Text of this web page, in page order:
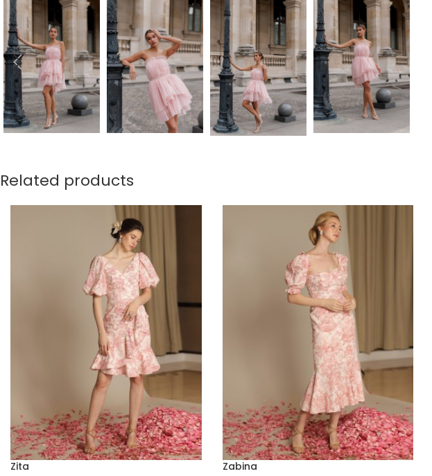
Related products
Zita
Zabina